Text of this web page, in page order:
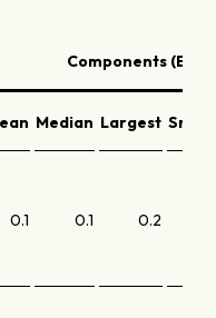
Components (EUR
Median Largest
0.1 0.1 0.2